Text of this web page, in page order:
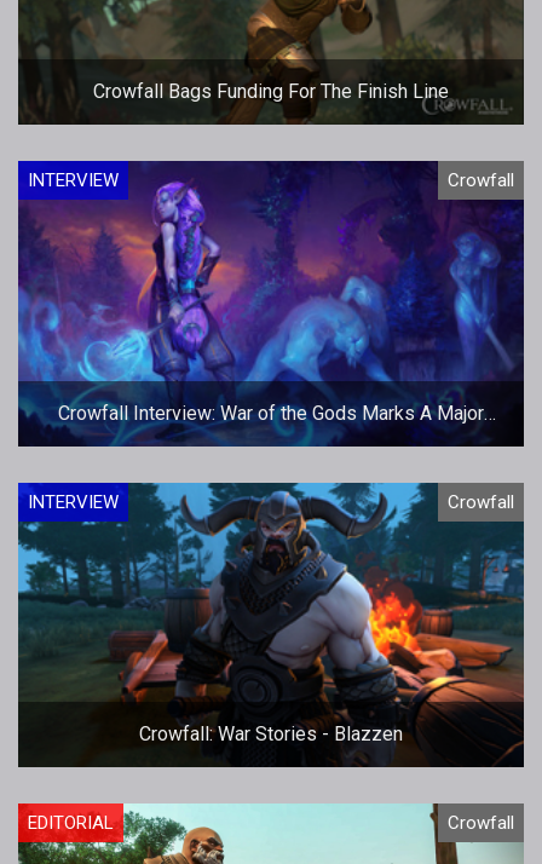
Crowfall Bags Funding For The Finish Line
INTERVIEW Crowfall
Crowfall Interview: War of the Gods Marks A Major
Milestone
INTERVIEW Crowfall
Crowfall: War Stories - Blazzen
EDITORIAL Crowfall